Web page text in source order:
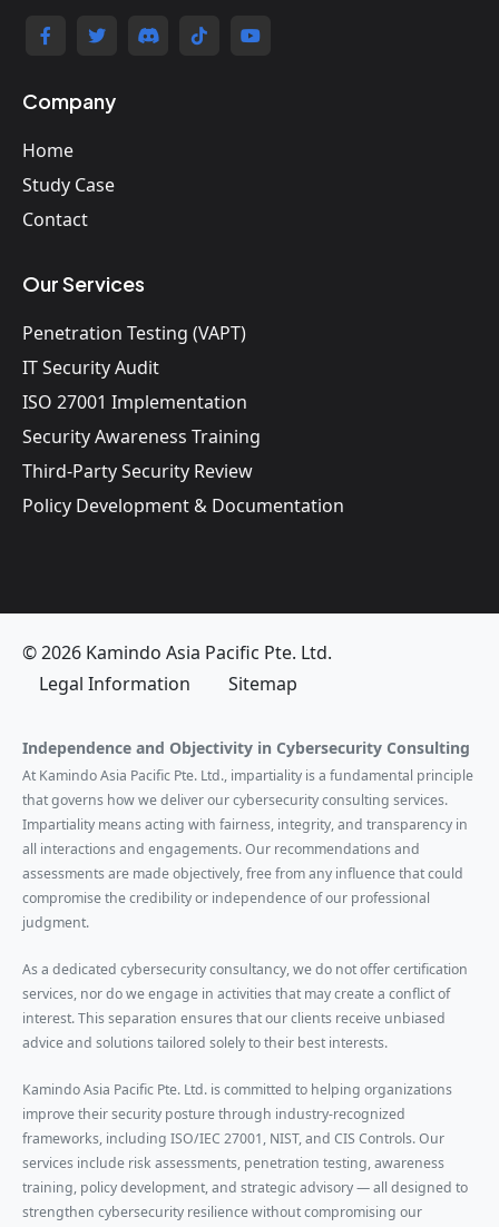
Company
Home
Study Case
Contact
Our Services
Penetration Testing (VAPT)
IT Security Audit
ISO 27001 Implementation
Security Awareness Training
Third-Party Security Review
Policy Development & Documentation
© 2026 Kamindo Asia Pacific Pte. Ltd.
Legal Information
Sitemap
Independence and Objectivity in Cybersecurity Consulting
At Kamindo Asia Pacific Pte. Ltd., impartiality is a fundamental principle
that governs how we deliver our cybersecurity consulting services.
Impartiality means acting with fairness, integrity, and transparency in
all interactions and engagements. Our recommendations and
assessments are made objectively, free from any influence that could
compromise the credibility or independence of our professional
judgment.
As a dedicated cybersecurity consultancy, we do not offer certification
services, nor do we engage in activities that may create a conflict of
interest. This separation ensures that our clients receive unbiased
advice and solutions tailored solely to their best interests.
Kamindo Asia Pacific Pte. Ltd. is committed to helping organizations
improve their security posture through industry-recognized
frameworks, including ISO/IEC 27001, NIST, and CIS Controls. Our
services include risk assessments, penetration testing, awareness
training, policy development, and strategic advisory — all designed to
strengthen cybersecurity resilience without compromising our